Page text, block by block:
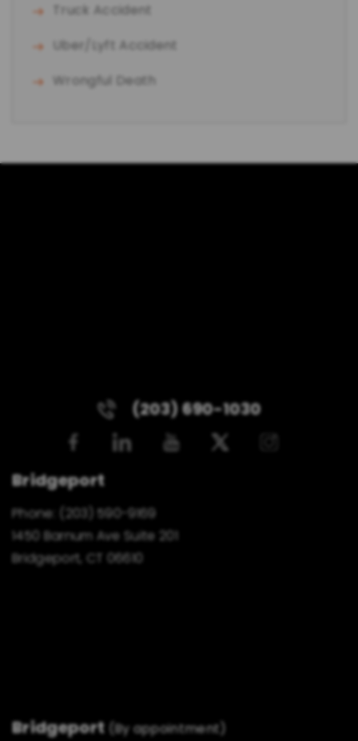
Truck Accident
Uber/Lyft Accident
Wrongful Death
(203) 690-1030
Bridgeport
Phone:
(203) 590-9169
1450 Barnum Ave Suite 201
Bridgeport, CT 06610
Bridgeport (By appointment)